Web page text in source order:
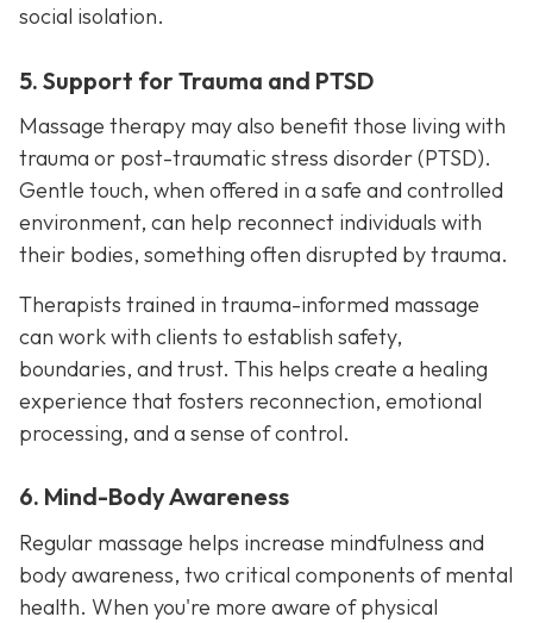
social isolation.
5. Support for Trauma and PTSD
Massage therapy may also benefit those living with
trauma or post-traumatic stress disorder (PTSD).
Gentle touch, when offered in a safe and controlled
environment, can help reconnect individuals with
their bodies, something often disrupted by trauma.
Therapists trained in trauma-informed massage
can work with clients to establish safety,
boundaries, and trust. This helps create a healing
experience that fosters reconnection, emotional
processing, and a sense of control.
6. Mind-Body Awareness
Regular massage helps increase mindfulness and
body awareness, two critical components of mental
health. When you're more aware of physical